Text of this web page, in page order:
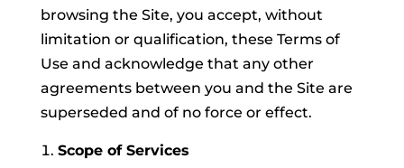
browsing the Site, you accept, without
limitation or qualification, these Terms of
Use and acknowledge that any other
agreements between you and the Site are
superseded and of no force or effect.
Scope of Services